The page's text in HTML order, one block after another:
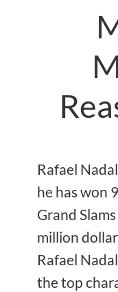
Rafael
he has won
Grand
million
Rafael
the top